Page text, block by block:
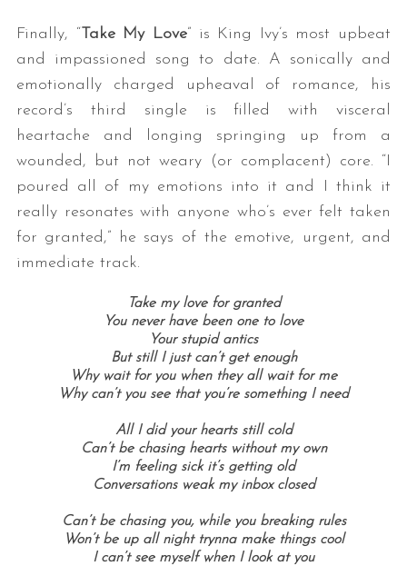
Finally, “Take My Love” is King Ivy’s most upbeat
and impassioned song to date. A sonically and
emotionally charged upheaval of romance, his
record’s third single is filled with visceral
heartache and longing springing up from a
wounded, but not weary (or complacent) core. “I
poured all of my emotions into it and I think it
really resonates with anyone who’s ever felt taken
for granted,” he says of the emotive, urgent, and
immediate track.
Take my love for granted
You never have been one to love
Your stupid antics
But still I just can’t get enough
Why wait for you when they all wait for me
Why can’t you see that you’re something I need
All I did your hearts still cold
Can’t be chasing hearts without my own
I’m feeling sick it’s getting old
Conversations weak my inbox closed
Can’t be chasing you, while you breaking rules
Won’t be up all night trynna make things cool
I can’t see myself when I look at you